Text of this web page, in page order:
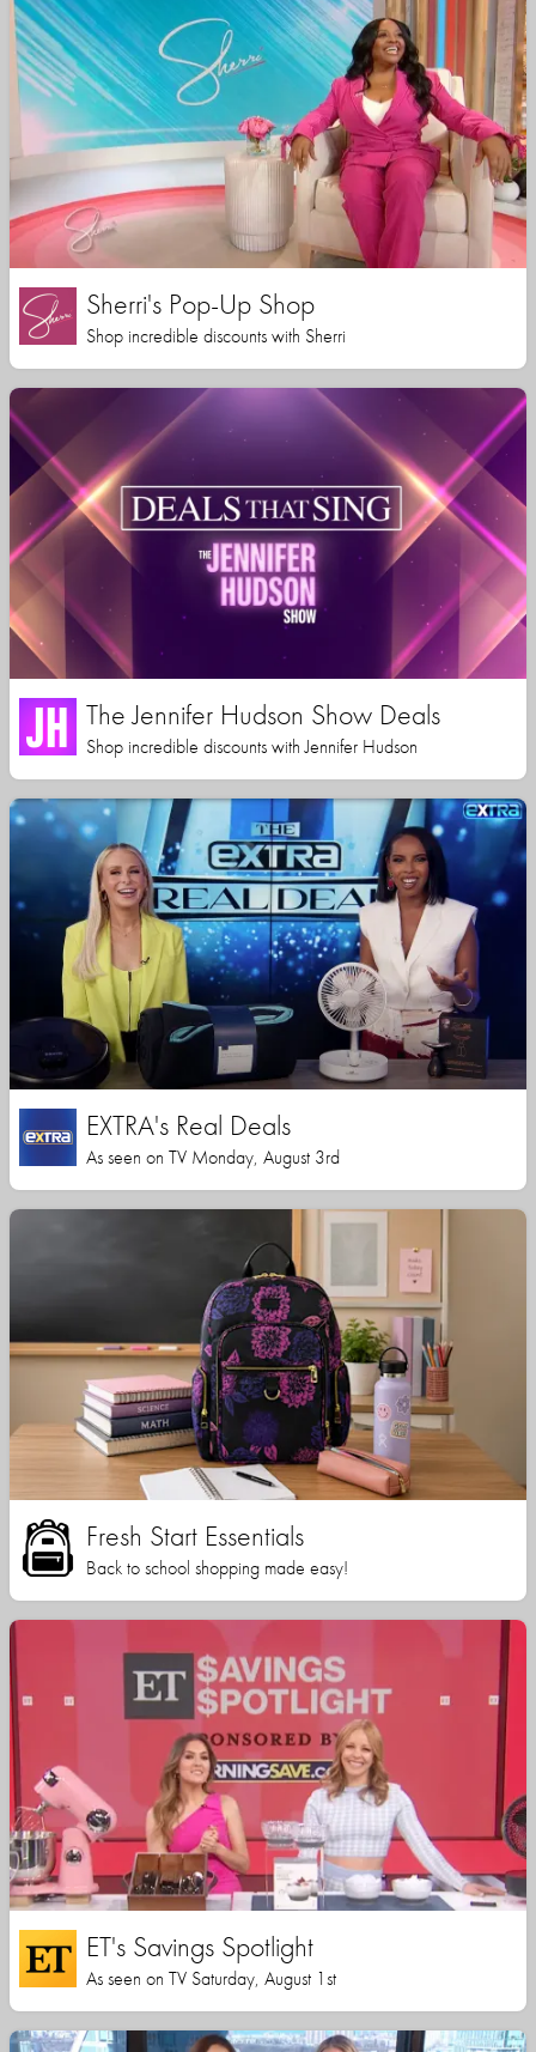
Sherri's Pop-Up Shop
Shop incredible discounts with Sherri
The Jennifer Hudson Show Deals
Shop incredible discounts with Jennifer Hudson
EXTRA's Real Deals
As seen on TV Monday, August 3rd
Fresh Start Essentials
Back to school shopping made easy!
ET's Savings Spotlight
As seen on TV Saturday, August 1st